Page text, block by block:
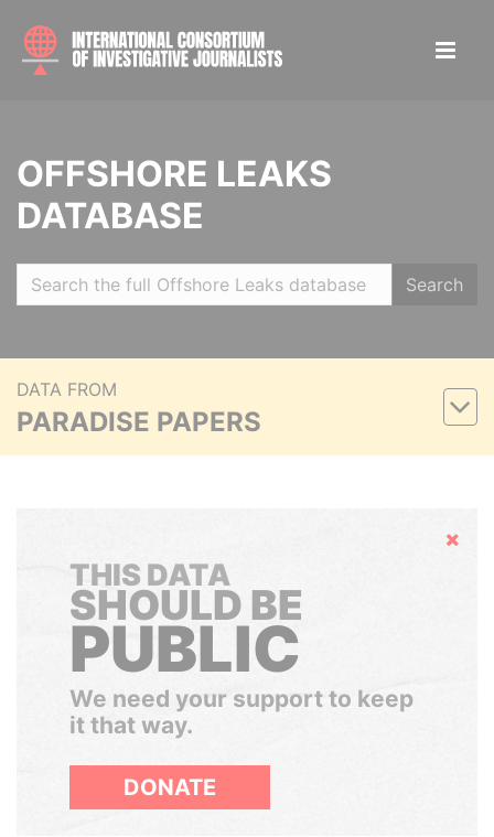
OFFSHORE LEAKS
DATABASE
Search
DATA FROM
PARADISE PAPERS
Hide
THIS DATA
SHOULD BE
PUBLIC
We need your support to keep
it that way.
DONATE